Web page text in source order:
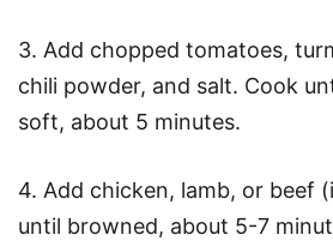
3. Add chopped tomatoes,
chili powder, and salt. Cook
soft, about 5 minutes.
4. Add chicken, lamb, or beef
until browned, about 5-7